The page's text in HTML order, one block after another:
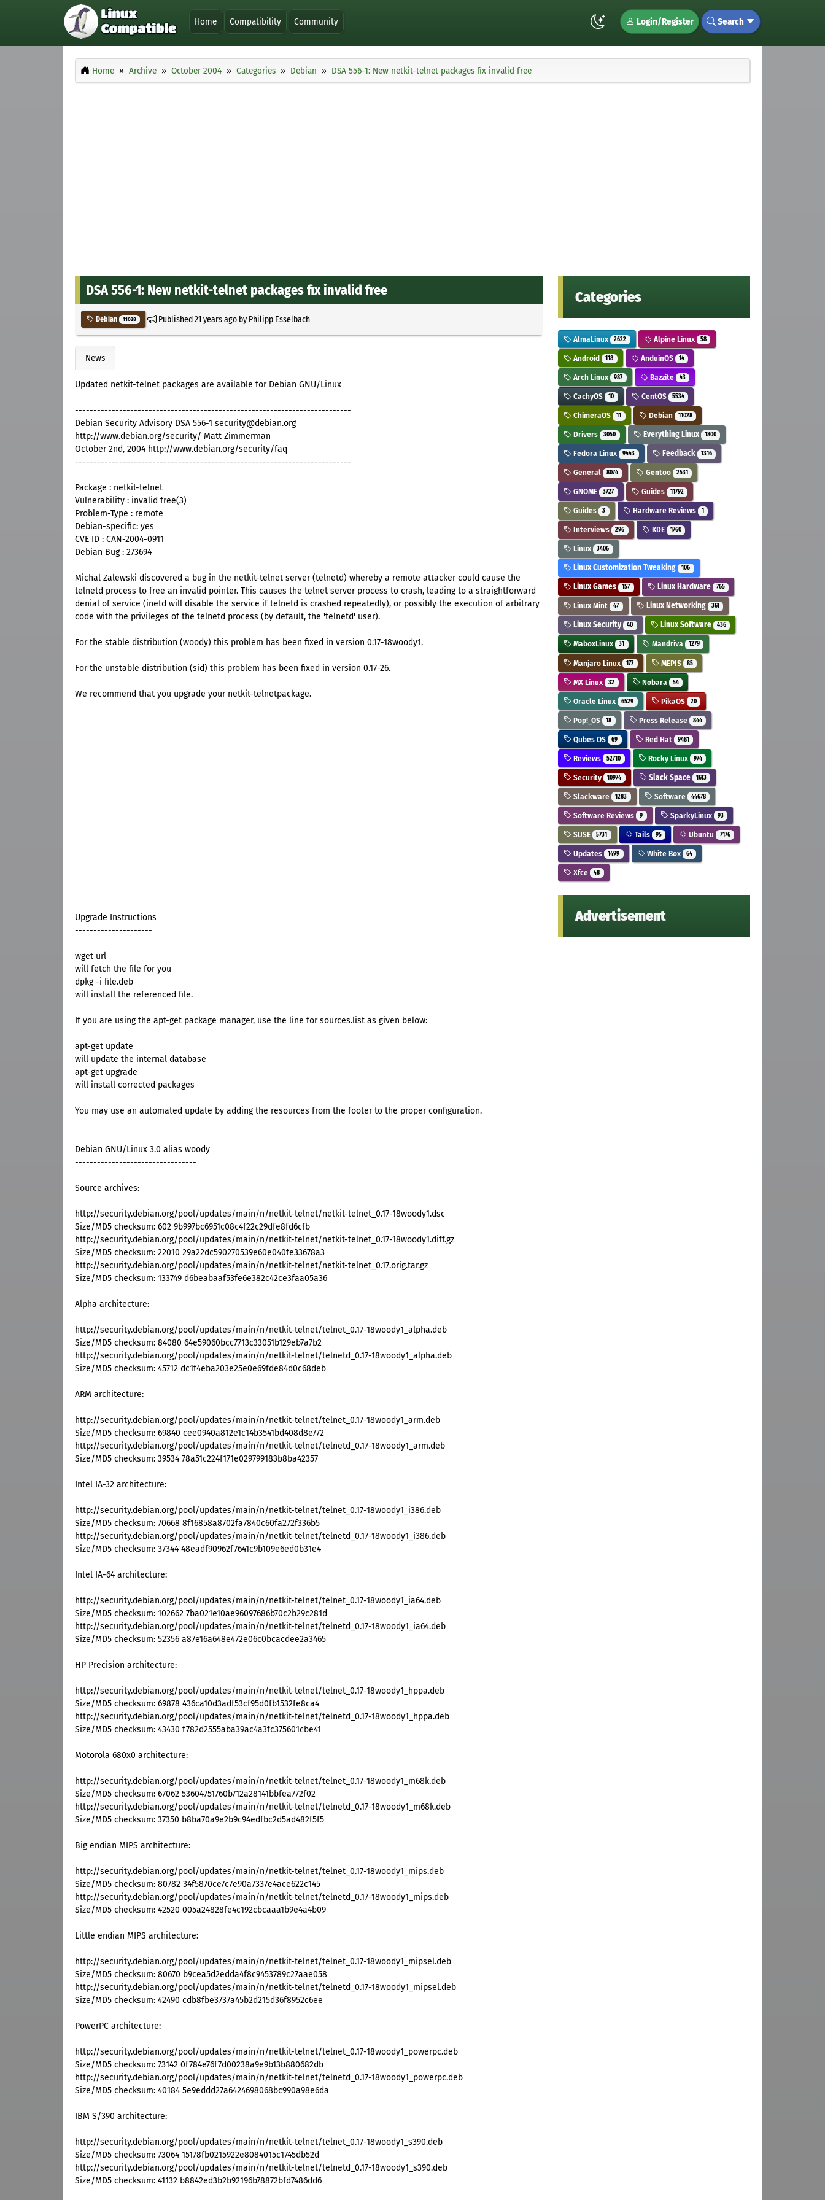
Home Compatibility Community Login/Register Search
Home Archive October 2004 Categories Debian DSA 556-1: New netkit-telnet packages fix invalid free
DSA 556-1: New netkit-telnet packages fix invalid free
Debian 11028 Published21 years agoby Philipp Esselbach
News
Updated netkit-telnet packages are available for Debian GNU/Linux
---------------------------------------------------------------------------
Debian Security Advisory DSA 556-1 security@debian.org
http://www.debian.org/security/ Matt Zimmerman
October 2nd, 2004 http://www.debian.org/security/faq
---------------------------------------------------------------------------
Package : netkit-telnet
Vulnerability : invalid free(3)
Problem-Type : remote
Debian-specific: yes
CVE ID : CAN-2004-0911
Debian Bug : 273694
Michal Zalewski discovered a bug in the netkit-telnet server (telnetd) whereby a remote attacker could cause the
telnetd process to free an invalid pointer. This causes the telnet server process to crash, leading to a straightforward
denial of service (inetd will disable the service if telnetd is crashed repeatedly), or possibly the execution of arbitrary
code with the privileges of the telnetd process (by default, the 'telnetd' user).
For the stable distribution (woody) this problem has been fixed in version 0.17-18woody1.
For the unstable distribution (sid) this problem has been fixed in version 0.17-26.
We recommend that you upgrade your netkit-telnetpackage.
Upgrade Instructions
---------------------
wget url
will fetch the file for you
dpkg -i file.deb
will install the referenced file.
If you are using the apt-get package manager, use the line for sources.list as given below:
apt-get update
will update the internal database
apt-get upgrade
will install corrected packages
You may use an automated update by adding the resources from the footer to the proper configuration.
Debian GNU/Linux 3.0 alias woody
---------------------------------
Source archives:
http://security.debian.org/pool/updates/main/n/netkit-telnet/netkit-telnet_0.17-18woody1.dsc
Size/MD5 checksum: 602 9b997bc6951c08c4f22c29dfe8fd6cfb
http://security.debian.org/pool/updates/main/n/netkit-telnet/netkit-telnet_0.17-18woody1.diff.gz
Size/MD5 checksum: 22010 29a22dc590270539e60e040fe33678a3
http://security.debian.org/pool/updates/main/n/netkit-telnet/netkit-telnet_0.17.orig.tar.gz
Size/MD5 checksum: 133749 d6beabaaf53fe6e382c42ce3faa05a36
Alpha architecture:
http://security.debian.org/pool/updates/main/n/netkit-telnet/telnet_0.17-18woody1_alpha.deb
Size/MD5 checksum: 84080 64e59060bcc7713c33051b129eb7a7b2
http://security.debian.org/pool/updates/main/n/netkit-telnet/telnetd_0.17-18woody1_alpha.deb
Size/MD5 checksum: 45712 dc1f4eba203e25e0e69fde84d0c68deb
ARM architecture:
http://security.debian.org/pool/updates/main/n/netkit-telnet/telnet_0.17-18woody1_arm.deb
Size/MD5 checksum: 69840 cee0940a812e1c14b3541bd408d8e772
http://security.debian.org/pool/updates/main/n/netkit-telnet/telnetd_0.17-18woody1_arm.deb
Size/MD5 checksum: 39534 78a51c224f171e029799183b8ba42357
Intel IA-32 architecture:
http://security.debian.org/pool/updates/main/n/netkit-telnet/telnet_0.17-18woody1_i386.deb
Size/MD5 checksum: 70668 8f16858a8702fa7840c60fa272f336b5
http://security.debian.org/pool/updates/main/n/netkit-telnet/telnetd_0.17-18woody1_i386.deb
Size/MD5 checksum: 37344 48eadf90962f7641c9b109e6ed0b31e4
Intel IA-64 architecture:
http://security.debian.org/pool/updates/main/n/netkit-telnet/telnet_0.17-18woody1_ia64.deb
Size/MD5 checksum: 102662 7ba021e10ae96097686b70c2b29c281d
http://security.debian.org/pool/updates/main/n/netkit-telnet/telnetd_0.17-18woody1_ia64.deb
Size/MD5 checksum: 52356 a87e16a648e472e06c0bcacdee2a3465
HP Precision architecture:
http://security.debian.org/pool/updates/main/n/netkit-telnet/telnet_0.17-18woody1_hppa.deb
Size/MD5 checksum: 69878 436ca10d3adf53cf95d0fb1532fe8ca4
http://security.debian.org/pool/updates/main/n/netkit-telnet/telnetd_0.17-18woody1_hppa.deb
Size/MD5 checksum: 43430 f782d2555aba39ac4a3fc375601cbe41
Motorola 680x0 architecture:
http://security.debian.org/pool/updates/main/n/netkit-telnet/telnet_0.17-18woody1_m68k.deb
Size/MD5 checksum: 67062 53604751760b712a28141bbfea772f02
http://security.debian.org/pool/updates/main/n/netkit-telnet/telnetd_0.17-18woody1_m68k.deb
Size/MD5 checksum: 37350 b8ba70a9e2b9c94edfbc2d5ad482f5f5
Big endian MIPS architecture:
http://security.debian.org/pool/updates/main/n/netkit-telnet/telnet_0.17-18woody1_mips.deb
Size/MD5 checksum: 80782 34f5870ce7c7e90a7337e4ace622c145
http://security.debian.org/pool/updates/main/n/netkit-telnet/telnetd_0.17-18woody1_mips.deb
Size/MD5 checksum: 42520 005a24828fe4c192cbcaaa1b9e4a4b09
Little endian MIPS architecture:
http://security.debian.org/pool/updates/main/n/netkit-telnet/telnet_0.17-18woody1_mipsel.deb
Size/MD5 checksum: 80670 b9cea5d2edda4f8c9453789c27aae058
http://security.debian.org/pool/updates/main/n/netkit-telnet/telnetd_0.17-18woody1_mipsel.deb
Size/MD5 checksum: 42490 cdb8fbe3737a45b2d215d36f8952c6ee
PowerPC architecture:
http://security.debian.org/pool/updates/main/n/netkit-telnet/telnet_0.17-18woody1_powerpc.deb
Size/MD5 checksum: 73142 0f784e76f7d00238a9e9b13b880682db
http://security.debian.org/pool/updates/main/n/netkit-telnet/telnetd_0.17-18woody1_powerpc.deb
Size/MD5 checksum: 40184 5e9eddd27a6424698068bc990a98e6da
IBM S/390 architecture:
http://security.debian.org/pool/updates/main/n/netkit-telnet/telnet_0.17-18woody1_s390.deb
Size/MD5 checksum: 73064 15178fb0215922e8084015c1745db52d
http://security.debian.org/pool/updates/main/n/netkit-telnet/telnetd_0.17-18woody1_s390.deb
Size/MD5 checksum: 41132 b8842ed3b2b92196b78872bfd7486dd6
Categories
AlmaLinux 2622 Alpine Linux 58
Android 118 AnduinOS 14
Arch Linux 987 Bazzite 43
CachyOS 10 CentOS 5534
ChimeraOS 11 Debian 11028
Drivers 3050 Everything Linux 1800
Fedora Linux 9443 Feedback 1316
General 8074 Gentoo 2531
GNOME 3727 Guides 11792
Guides 3 Hardware Reviews 1
Interviews 296 KDE 1760
Linux 3406
Linux Customization Tweaking 106
Linux Games 157 Linux Hardware 765
Linux Mint 47 Linux Networking 361
Linux Security 40 Linux Software 436
MaboxLinux 31 Mandriva 1279
Manjaro Linux 177 MEPIS 85
MX Linux 32 Nobara 54
Oracle Linux 6529 PikaOS 20
Pop!_OS 18 Press Release 844
Qubes OS 69 Red Hat 9481
Reviews 52710 Rocky Linux 974
Security 10974 Slack Space 1613
Slackware 1283 Software 44678
Software Reviews 9 SparkyLinux 93
SUSE 5731 Tails 95 Ubuntu 7176
Updates 1499 White Box 64
Xfce 48
Advertisement